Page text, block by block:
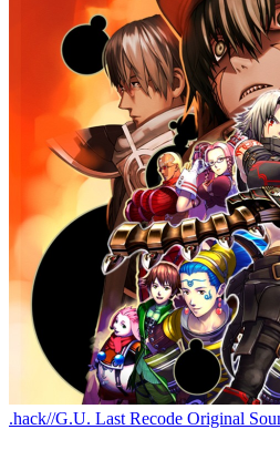
.hack//G.U. Last Recode Original